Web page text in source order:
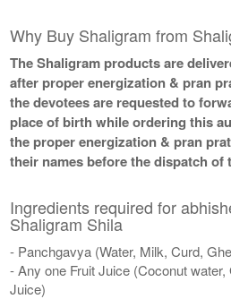
Why Buy Shaligram from
The Shaligram products are
after proper energization & pran
the devotees are requested to
place of birth while ordering this
the proper energization & pran
their names before the dispatch of
Ingredients required for
Shaligram Shila
- Panchgavya (Water, Milk, Curd,
- Any one Fruit Juice (Coconut
Juice)